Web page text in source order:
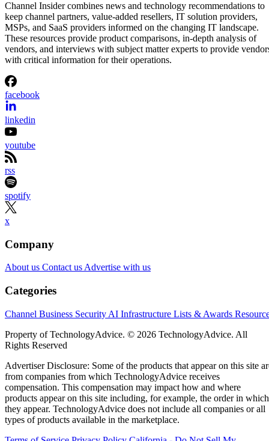
Channel Insider combines news and technology recommendations to
keep channel partners, value-added resellers, IT solution providers,
MSPs, and SaaS providers informed on the changing IT landscape.
These resources provide product comparisons, in-depth analysis of
vendors, and interviews with subject matter experts to provide
with critical information for their operations.
facebook
linkedin
youtube
rss
spotify
x
Company
About us Contact usAdvertise with us
Categories
Channel Business Security AI Infrastructure Lists & Awards
Property of TechnologyAdvice. © 2026 TechnologyAdvice. All
Rights Reserved
Advertiser Disclosure: Some of the products that appear on this site
from companies from which TechnologyAdvice receives
compensation. This compensation may impact how and where
products appear on this site including, for example, the order in which
they appear. TechnologyAdvice does not include all companies or all
types of products available in the marketplace.